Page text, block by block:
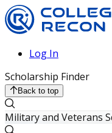
Log In
Scholarship Finder
Back to top
Military and Veterans